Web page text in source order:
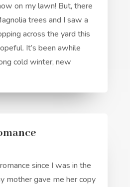
on my lawn! But, there
trees and I saw a
across the yard this
It’s been awhile
cold winter, new
since I was in the
mother gave me her copy